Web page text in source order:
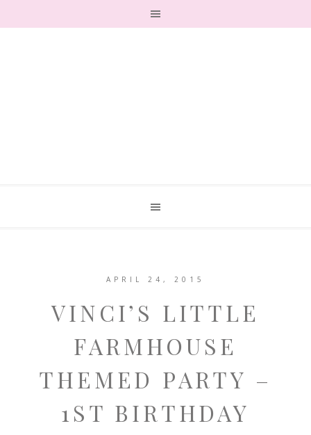
APRIL 24, 2015
VINCI’S LITTLE
FARMHOUSE
THEMED PARTY –
1ST BIRTHDAY